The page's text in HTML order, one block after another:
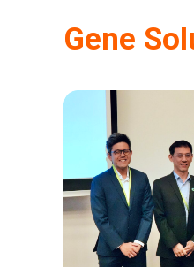
Gene